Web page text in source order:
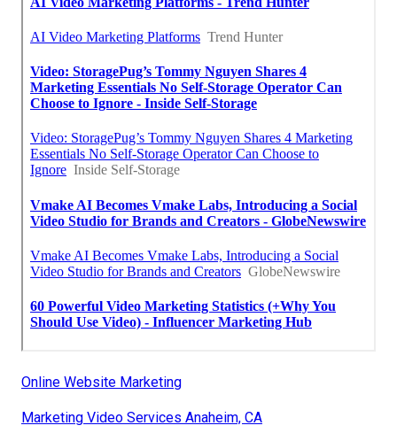
Online Website Marketing
Marketing Video Services Anaheim, CA